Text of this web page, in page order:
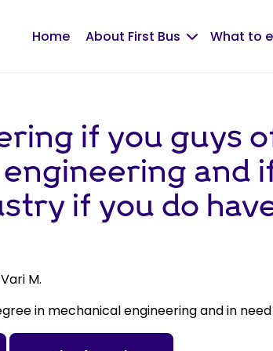
Home About First Bus What to
if you guys
and
if you do
M.
in mechanical engineering and in